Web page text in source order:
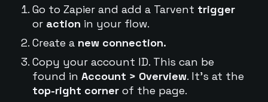
Go to Zapier and add a Tarvent trigger
or action in your flow.
Create a new connection.
Copy your account ID. This can be
found in Account > Overview. It's at the
top-right cornerof the page.